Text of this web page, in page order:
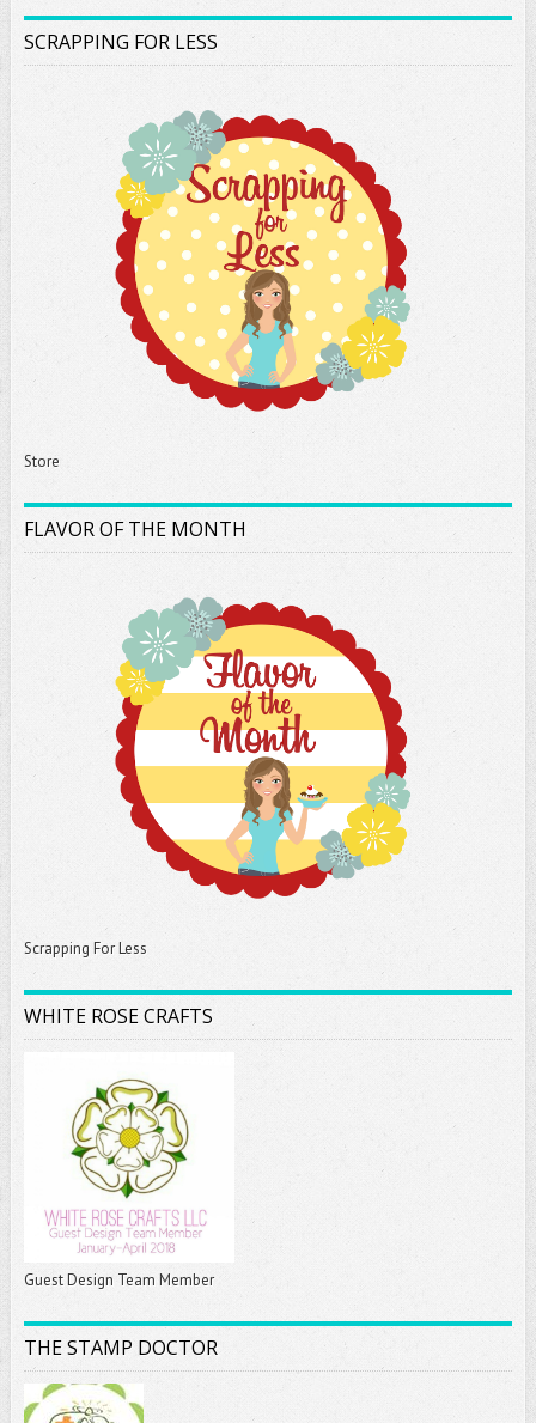
SCRAPPING FOR LESS
Store
FLAVOR OF THE MONTH
Scrapping For Less
WHITE ROSE CRAFTS
Guest Design Team Member
THE STAMP DOCTOR